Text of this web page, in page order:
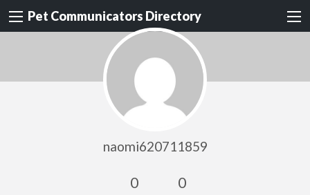
Pet Communicators Directory
naomi620711859
0 0